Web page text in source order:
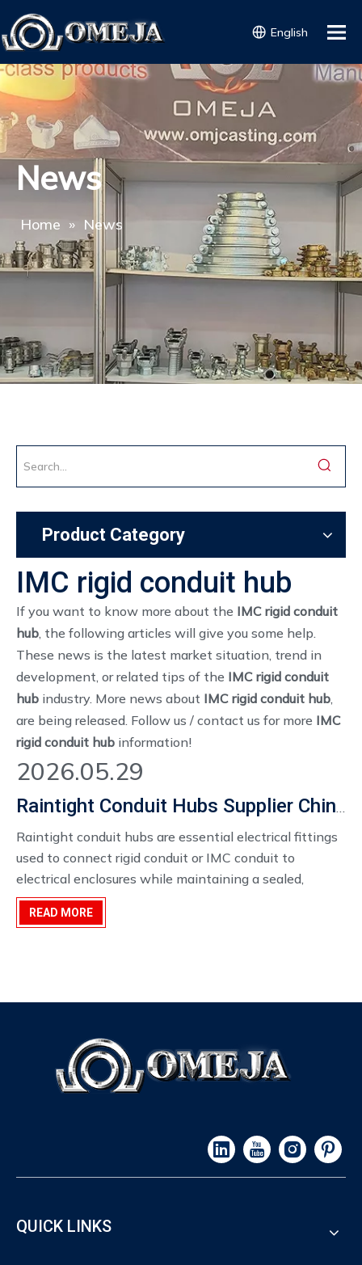
English
News
Home » News
Product Category
IMC rigid conduit hub
If you want to know more about the IMC rigid conduit
hub, the following articles will give you some help.
These news is the latest market situation, trend in
development, or related tips of the IMC rigid conduit
hub industry. More news about IMC rigid conduit hub,
are being released. Follow us / contact us for more IMC
rigid conduit hub information!
Raintight Conduit Hubs Supplier China
Raintight conduit hubs are essential electrical fittings
used to connect rigid conduit or IMC conduit to
electrical enclosures while maintaining a sealed,
weather-resistant connection. They are widely used in
industrial plants, power distribution systems, outdoor
2026.05.29
READ MORE
QUICK LINKS